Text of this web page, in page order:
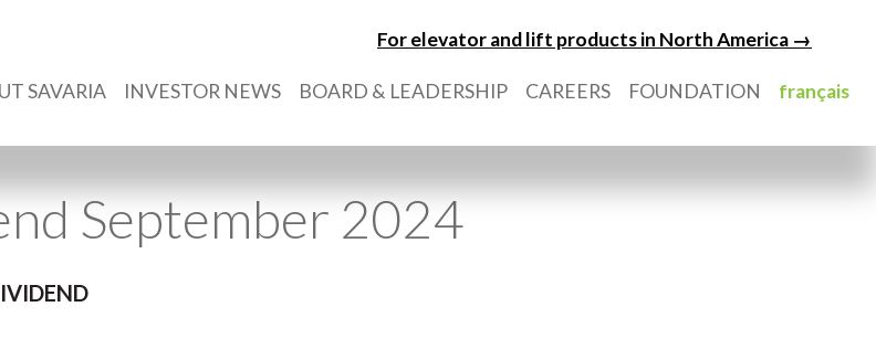
For elevator and lift products in North America →
SAVARIA INVESTOR NEWS BOARD & LEADERSHIP CAREERS FOUNDATION français
September 2024